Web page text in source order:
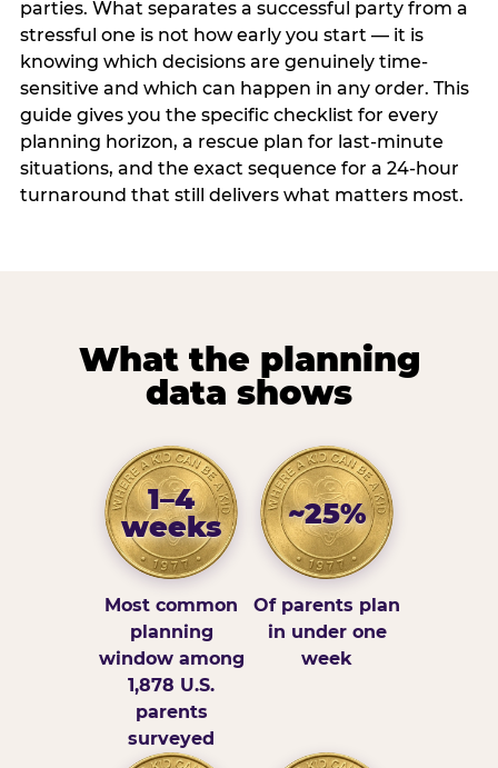
parties. What separates a successful party from a
stressful one is not how early you start — it is
knowing which decisions are genuinely time-
sensitive and which can happen in any order. This
guide gives you the specific checklist for every
planning horizon, a rescue plan for last-minute
situations, and the exact sequence for a 24-hour
turnaround that still delivers what matters most.
What the planning
data shows
1–4
weeks
Most common
planning
window among
1,878 U.S.
parents
surveyed
~25%
Of parents plan
in under one
week